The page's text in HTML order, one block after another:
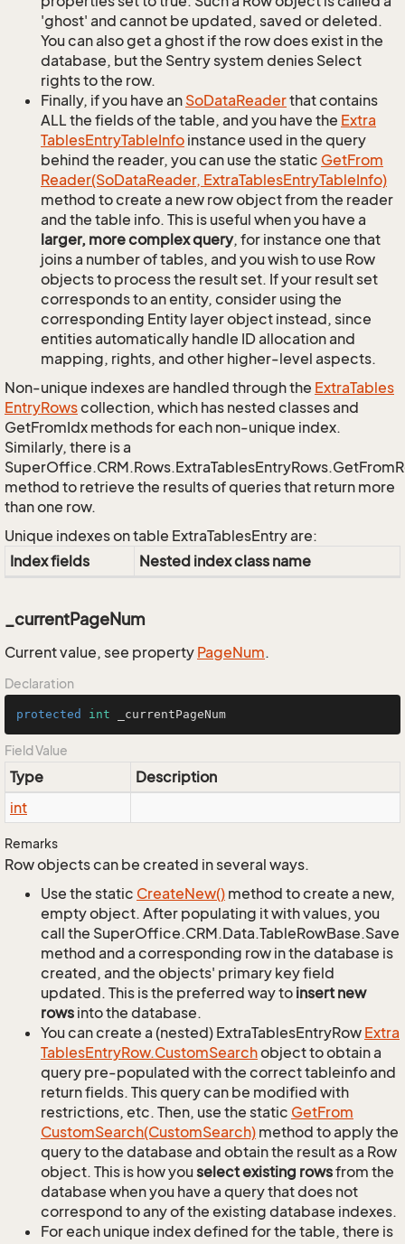
'ghost' and cannot be updated, saved or deleted.
You can also get a ghost if the row does exist in the
database, but the Sentry system denies Select
rights to the row.
Finally, if you have an SoDataReaderthat contains
ALL the fields of the table, and you have the Extra
TablesEntryTableInfo instance used in the query
behind the reader, you can use the static GetFrom
Reader(SoDataReader, ExtraTablesEntryTableInfo)
method to create a new row object from the reader
and the table info. This is useful when you have a
larger, more complex query, for instance one that
joins a number of tables, and you wish to use Row
objects to process the result set. If your result set
corresponds to an entity, consider using the
corresponding Entity layer object instead, since
entities automatically handle ID allocation and
mapping, rights, and other higher-level aspects.
Non-unique indexes are handled through the ExtraTables
EntryRowscollection, which has nested classes and
GetFromIdx methods for each non-unique index.
Similarly, there is a
method to retrieve the results of queries that return more
than one row.
Unique indexes on table ExtraTablesEntry are:
Index fields
Nested index class name
_currentPageNum
Current value, see property PageNum.
Declaration
protected int _currentPageNum
Field Value
Type
Description
int
Remarks
Row objects can be created in several ways.
Use the static CreateNew() method to create a new,
empty object. After populating it with values, you
call the SuperOffice.CRM.Data.TableRowBase.Save
method and a corresponding row in the database is
created, and the objects' primary key field
updated. This is the preferred way to insert new
rows into the database.
You can create a (nested) ExtraTablesEntryRow Extra
TablesEntryRow.CustomSearchobject to obtain a
query pre-populated with the correct tableinfo and
return fields. This query can be modified with
restrictions, etc. Then, use the static GetFrom
CustomSearch(CustomSearch) method to apply the
query to the database and obtain the result as a Row
object. This is how youselect existing rowsfrom the
database when you have a query that does not
correspond to any of the existing database indexes.
For each unique index defined for the table, there is